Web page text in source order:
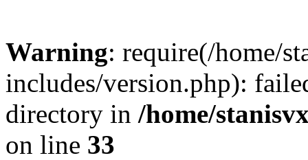
Warning: require(/home/
includes/version.php):
directory in /home/
on line 33